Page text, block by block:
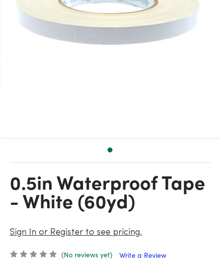
0.5in Waterproof Tape
- White (60yd)
Sign In or Register to see pricing.
(No reviews yet) Write a Review